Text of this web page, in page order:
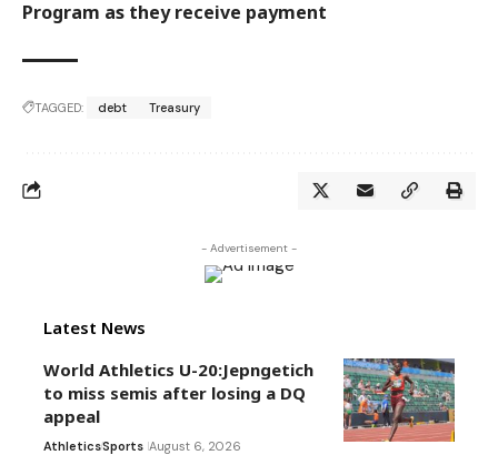
Program as they receive payment
TAGGED: debt Treasury
- Advertisement -
Latest News
World Athletics U-20:Jepngetich
to miss semis after losing a DQ
appeal
AthleticsSports August 6, 2026